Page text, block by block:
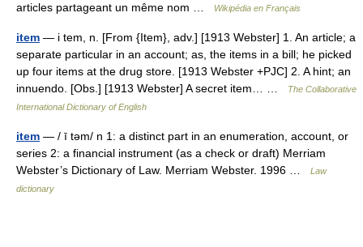
articles partageant un même nom …
Wikipédia en Français
item — i tem, n. [From {Item}, adv.] [1913 Webster] 1. An article; a
separate particular in an account; as, the items in a bill; he picked
up four items at the drug store. [1913 Webster +PJC] 2. A hint; an
innuendo. [Obs.] [1913 Webster] A secret item… …
The Collaborative
International Dictionary of English
item — / ī təm/ n 1: a distinct part in an enumeration, account, or
series 2: a financial instrument (as a check or draft) Merriam
Webster’s Dictionary of Law. Merriam Webster. 1996 …
Law
dictionary